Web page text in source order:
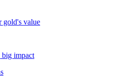
gold's value
big impact